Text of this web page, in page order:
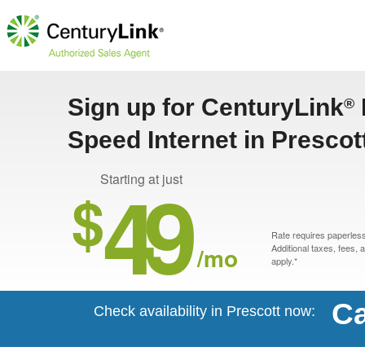
Sign up for CenturyLink®
Speed Internet in
Starting at just
$49 /mo
Rate requires
Additional taxes, fees,
apply.*
Check availability in Prescott now: